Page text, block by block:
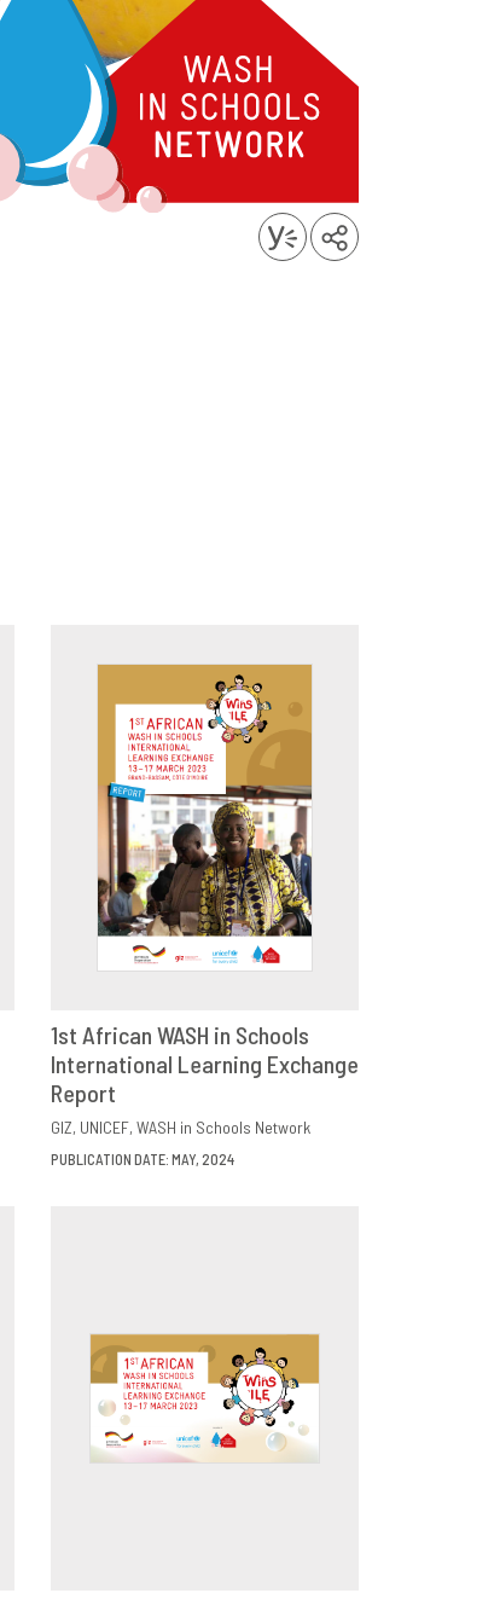
DOWNLOAD SHARE
1st African WASH in Schools
International Learning Exchange
Report
GIZ UNICEF WASH in Schools Network
PUBLICATION DATE: MAY, 2024